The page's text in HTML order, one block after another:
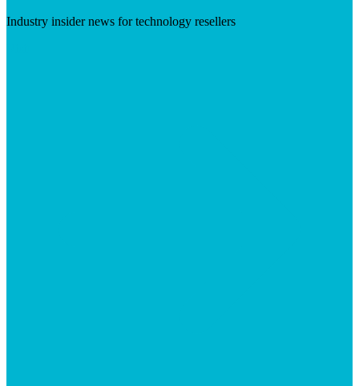
Industry insider news for technology resellers